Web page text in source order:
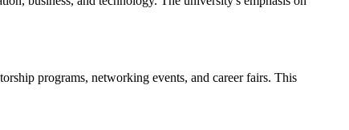
programs, networking events, and career fairs. This